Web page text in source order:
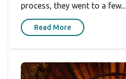
process, they went to a few...
Read More